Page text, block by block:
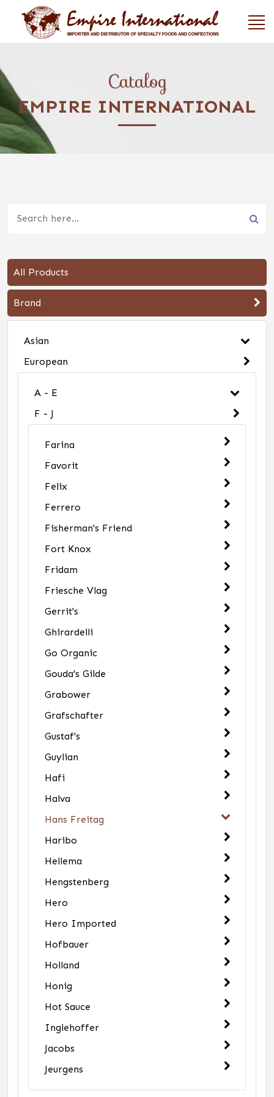
Catalog
EMPIRE INTERNATIONAL
All Products
Brand
Asian
European
A - E
F - J
Farina
Favorit
Felix
Ferrero
Fisherman's Friend
Fort Knox
Fridam
Friesche Vlag
Gerrit's
Ghirardelli
Go Organic
Gouda's Gilde
Grabower
Grafschafter
Gustaf's
Guylian
Hafi
Halva
Hans Freitag
Haribo
Hellema
Hengstenberg
Hero
Hero Imported
Hofbauer
Holland
Honig
Hot Sauce
Inglehoffer
Jacobs
Jeurgens